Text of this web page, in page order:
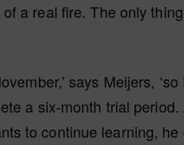
a real fire. The only
says Meijers, ‘so
a six-month trial
to continue learning,